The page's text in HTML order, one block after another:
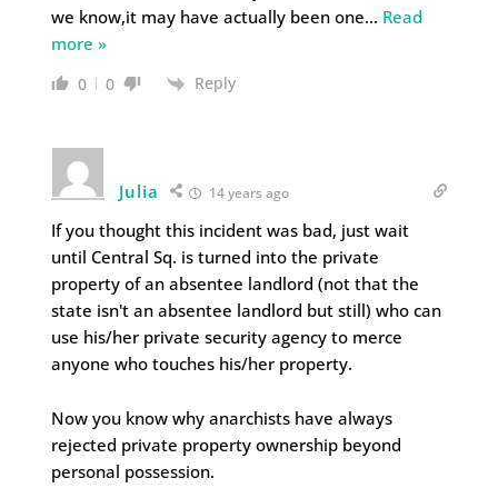
we know,it may have actually been one… Read
more »
0 0 Reply
Julia 14 years ago
If you thought this incident was bad, just wait
until Central Sq. is turned into the private
property of an absentee landlord (not that the
state isn't an absentee landlord but still) who can
use his/her private security agency to merce
anyone who touches his/her property.
Now you know why anarchists have always
rejected private property ownership beyond
personal possession.